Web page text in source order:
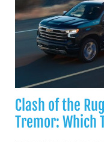
Clash of the
Tremor: Which